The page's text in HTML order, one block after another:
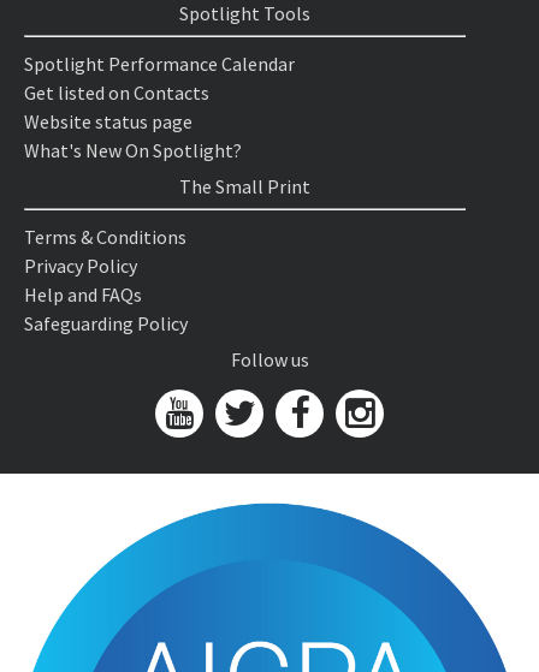
Spotlight Tools
Spotlight Performance Calendar
Get listed on Contacts
Website status page
What's New On Spotlight?
The Small Print
Terms & Conditions
Privacy Policy
Help and FAQs
Safeguarding Policy
Follow us